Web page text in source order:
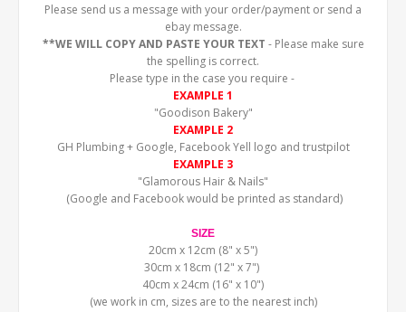
Please send us a message with your order/payment or send a
ebay message.
**WE WILL COPY AND PASTE YOUR TEXT - Please make sure
the spelling is correct.
Please type in the case you require -
EXAMPLE 1
"Goodison Bakery"
EXAMPLE 2
GH Plumbing + Google, Facebook Yell logo and trustpilot
EXAMPLE 3
"Glamorous Hair & Nails"
(Google and Facebook would be printed as standard)
SIZE
20cm x 12cm (8" x 5")
30cm x 18cm (12" x 7")
40cm x 24cm (16" x 10")
(we work in cm, sizes are to the nearest inch)